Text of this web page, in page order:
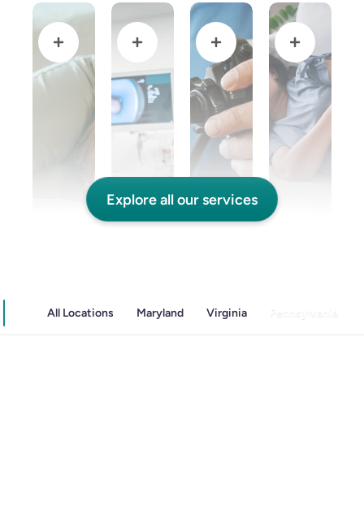
Explore all our services
All Locations Maryland Virginia Pennsylvania